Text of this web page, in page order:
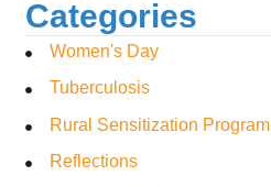
Categories
Women's Day
Tuberculosis
Rural Sensitization Program
Reflections